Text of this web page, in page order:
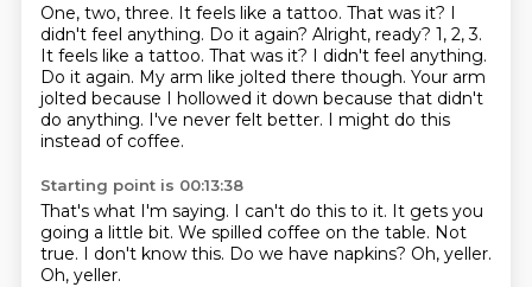
One, two, three. It feels like a tattoo. That was it? I
didn't feel anything. Do it again? Alright, ready? 1, 2, 3.
It feels like a tattoo. That was it? I didn't feel anything.
Do it again. My arm like jolted there though. Your arm
jolted because I hollowed it down because that didn't
do anything. I've never felt better. I might do this
instead of coffee.
Starting point is 00:13:38
That's what I'm saying. I can't do this to it. It gets you
going a little bit. We spilled coffee on the table. Not
true. I don't know this. Do we have napkins? Oh, yeller.
Oh, yeller.